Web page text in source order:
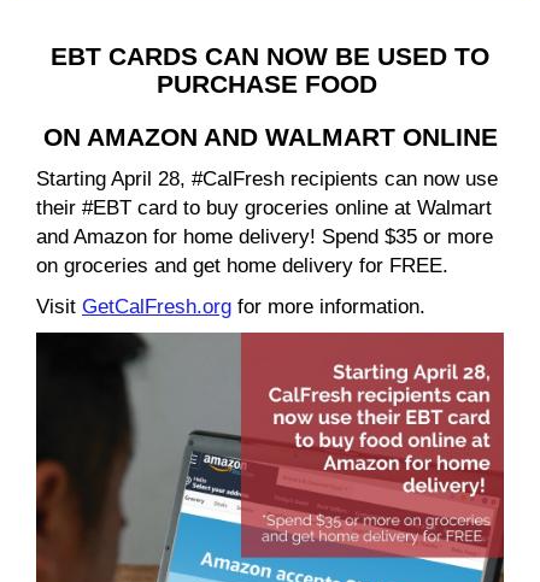
EBT CARDS CAN NOW BE USED TO
PURCHASE FOOD
ON AMAZON AND WALMART ONLINE
Starting April 28, #CalFresh recipients can now use
their #EBT card to buy groceries online at Walmart
and Amazon for home delivery! Spend $35 or more
on groceries and get home delivery for FREE.
Visit GetCalFresh.org for more information.